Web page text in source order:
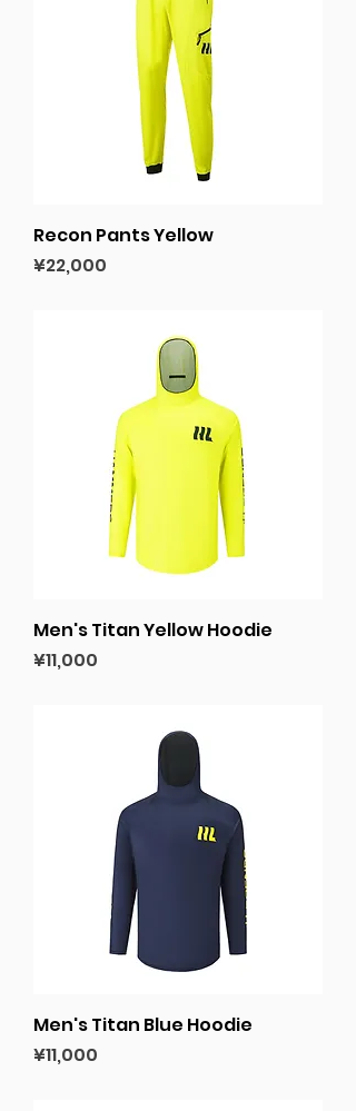
Recon Pants Yellow
Price
¥22,000
Men's Titan Yellow Hoodie
Price
¥11,000
Men's Titan Blue Hoodie
Price
¥11,000